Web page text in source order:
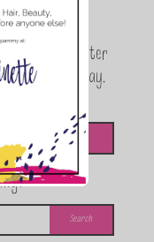
TMA Newsletter
giveaway,
events!
in: